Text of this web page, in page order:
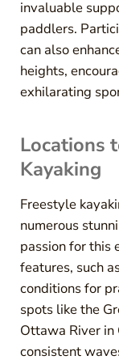
invaluable
paddlers.
can also
heights,
exhilarating
Locations
Kayaking
Freestyle
numerous
passion for this
features, such
conditions for
spots like the
Ottawa River in
consistent